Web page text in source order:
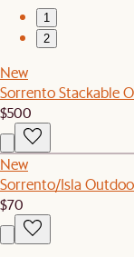
1
2
New
Sorrento Stackable
$500
New
Sorrento/Isla
$70